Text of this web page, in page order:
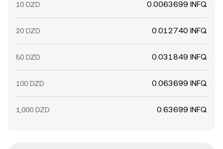
10 DZD 0.0063699 INFQ
20 DZD 0.012740 INFQ
50 DZD 0.031849 INFQ
100 DZD 0.063699 INFQ
1,000 DZD 0.63699 INFQ